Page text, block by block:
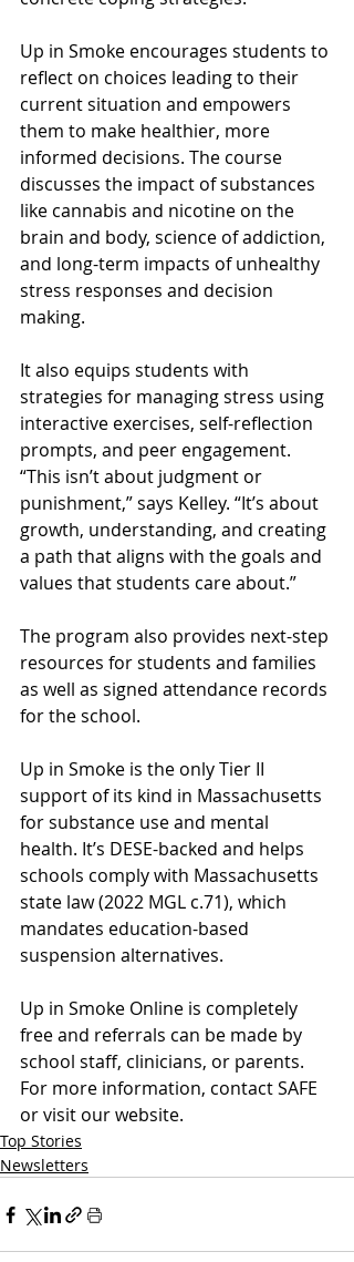
Up in Smoke encourages students to
reflect on choices leading to their
current situation and empowers
them to make healthier, more
informed decisions. The course
discusses the impact of substances
like cannabis and nicotine on the
brain and body, science of addiction,
and long-term impacts of unhealthy
stress responses and decision
making.
It also equips students with
strategies for managing stress using
interactive exercises, self-reflection
prompts, and peer engagement.
“This isn’t about judgment or
punishment,” says Kelley. “It’s about
growth, understanding, and creating
a path that aligns with the goals and
values that students care about.”
The program also provides next-step
resources for students and families
as well as signed attendance records
for the school.
Up in Smoke is the only Tier II
support of its kind in Massachusetts
for substance use and mental
health. It’s DESE-backed and helps
schools comply with Massachusetts
state law (2022 MGL c.71), which
mandates education-based
suspension alternatives.
Up in Smoke Online is completely
free and referrals can be made by
school staff, clinicians, or parents.
For more information, contact SAFE
or visit our website.
Top Stories
Newsletters